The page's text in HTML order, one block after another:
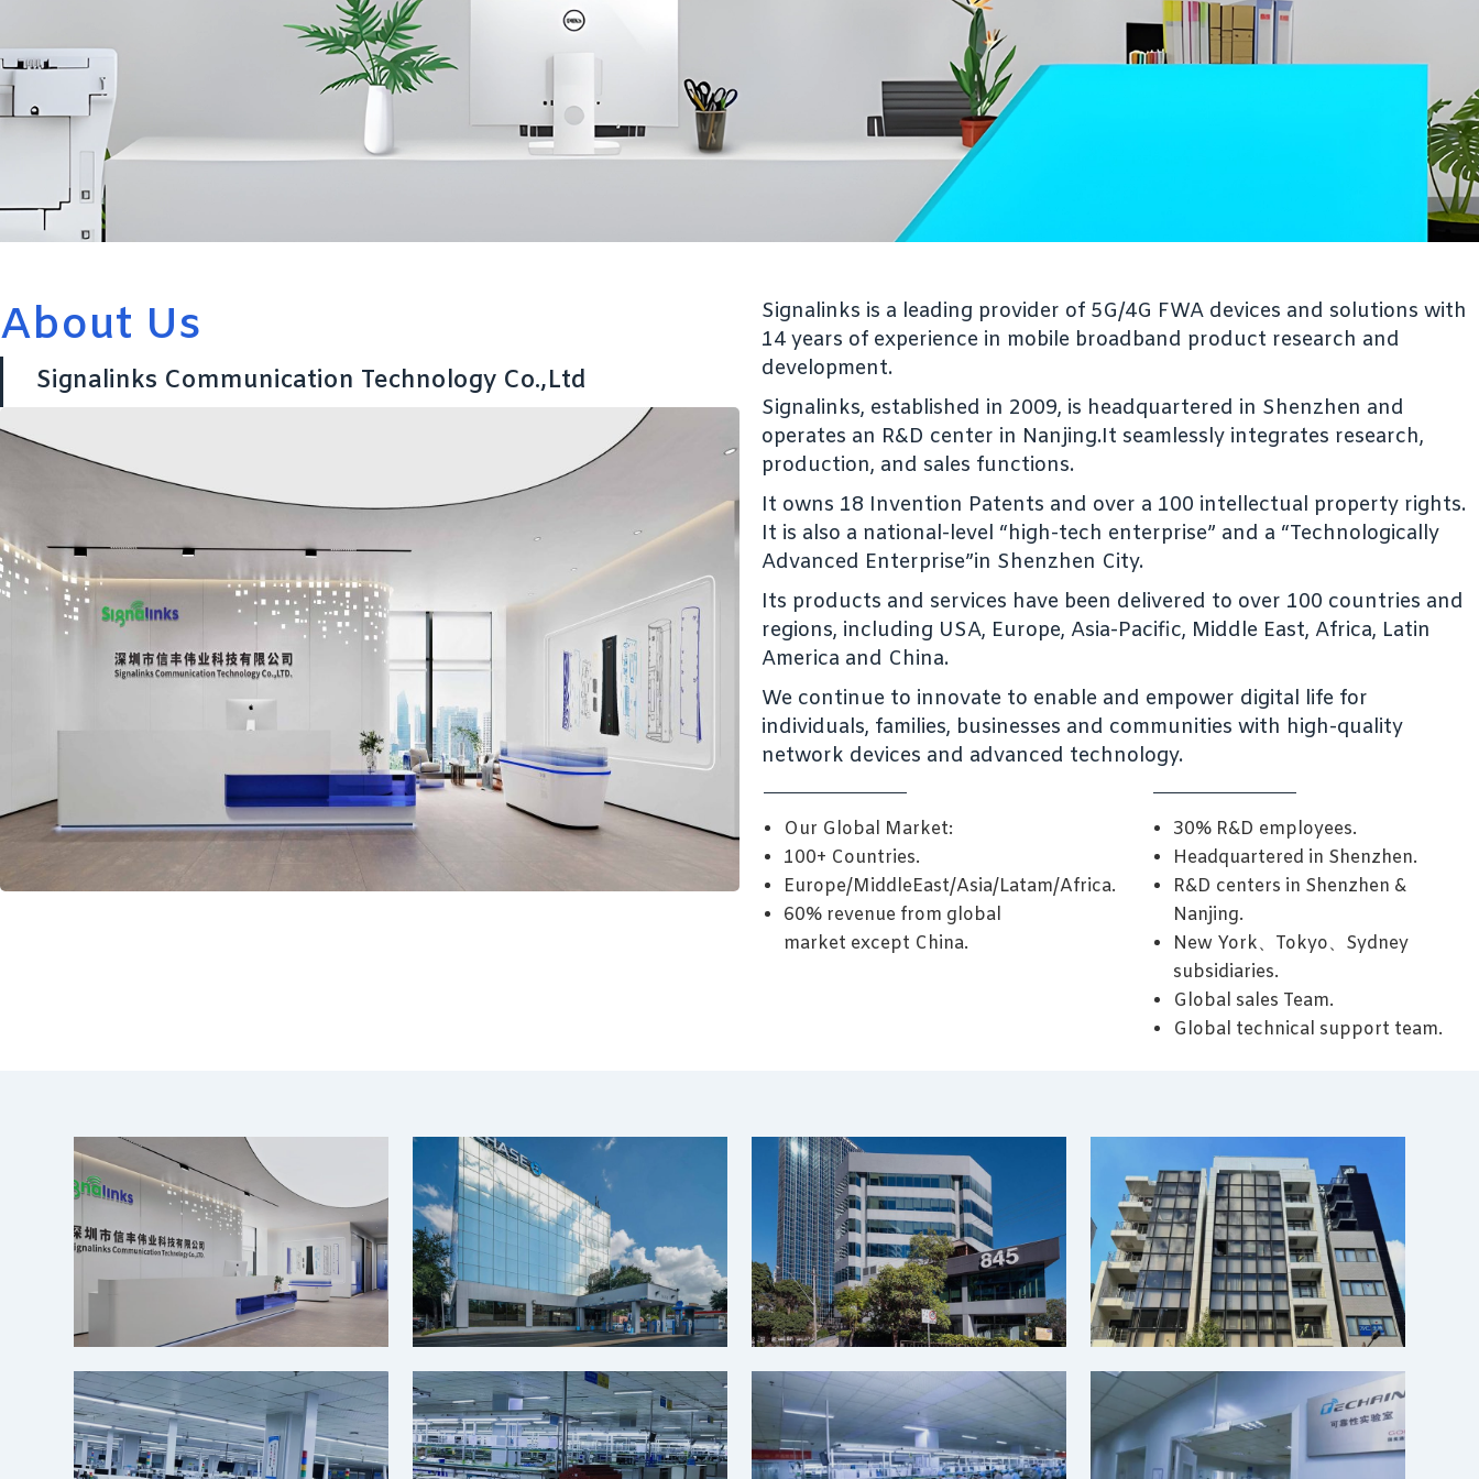
About Us
Signalinks Communication Technology Co.,Ltd
Signalinks is a leading provider of 5G/4G FWA devices and solutions with
14 years of experience in mobile broadband product research and
development.
Signalinks, established in 2009, is headquartered in Shenzhen and
operates an R&D center in Nanjing.It seamlessly integrates research,
production, and sales functions.
It owns 18 Invention Patents and over a 100 intellectual property rights.
It is also a national-level “high-tech enterprise” and a “Technologically
Advanced Enterprise”in Shenzhen City.
Its products and services have been delivered to over 100 countries and
regions, including USA, Europe, Asia-Pacific, Middle East, Africa, Latin
America and China.
We continue to innovate to enable and empower digital life for
individuals, families, businesses and communities with high-quality
network devices and advanced technology.
Our Global Market:
100+ Countries.
Europe/MiddleEast/Asia/Latam/Africa.
60% revenue from global
market except China.
30% R&D employees.
Headquartered in Shenzhen.
R&D centers in Shenzhen &
Nanjing.
New York、Tokyo、Sydney
subsidiaries.
Global sales Team.
Global technical support team.